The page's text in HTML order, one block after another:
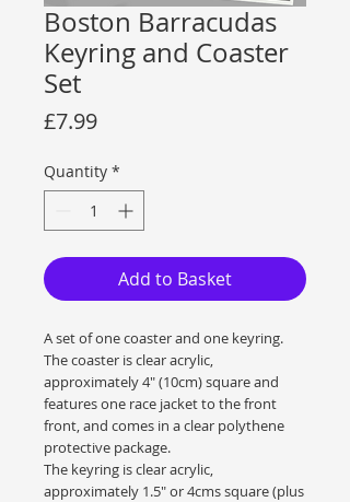
Boston Barracudas
Keyring and Coaster
Set
£7.99Price
Quantity *
Add to Basket
A set of one coaster and one keyring.
The coaster is clear acrylic,
approximately 4" (10cm) square and
features one race jacket to the front
front, and comes in a clear polythene
protective package.
The keyring is clear acrylic,
approximately 1.5" or 4cms square (plus